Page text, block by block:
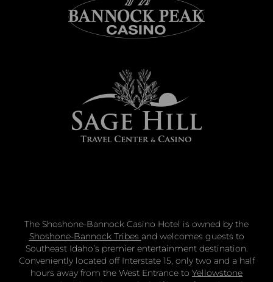
The Shoshone-Bannock Casino Hotel is owned by the
Shoshone-Bannock Tribes and welcomes guests to
Southeast Idaho’s premier entertainment destination.
Conveniently located off Interstate 15, only two and a half
hours away from the West Entrance to Yellowstone